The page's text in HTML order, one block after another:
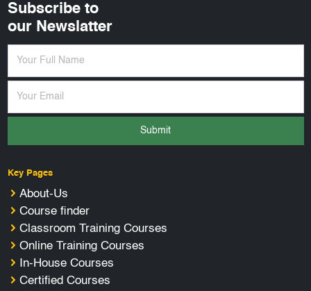
Subscribe to
our Newslatter
Submit
Key Pages
About-Us
Course finder
Classroom Training Courses
Online Training Courses
In-House Courses
Certified Courses